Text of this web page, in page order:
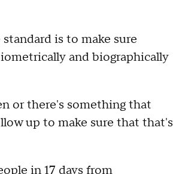
is to make sure
and biographically
or there's something that
up to make sure that that's
in 17 days from